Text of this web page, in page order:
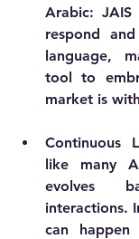
Arabic:
respond
language,
tool to
market is
Continuous
like many
evolves
interactions.
can